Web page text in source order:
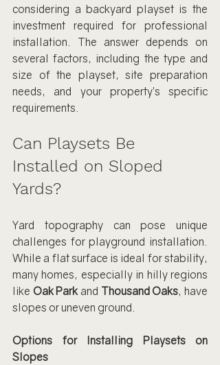
considering a backyard playset is the
investment required for professional
installation. The answer depends on
several factors, including the type and
size of the playset, site preparation
needs, and your property’s specific
requirements.
Can Playsets Be
Installed on Sloped
Yards?
Yard topography can pose unique
challenges for playground installation.
While a flat surface is ideal for stability,
many homes, especially in hilly regions
like Oak Park and Thousand Oaks, have
slopes or uneven ground.
Options for Installing Playsets on
Slopes